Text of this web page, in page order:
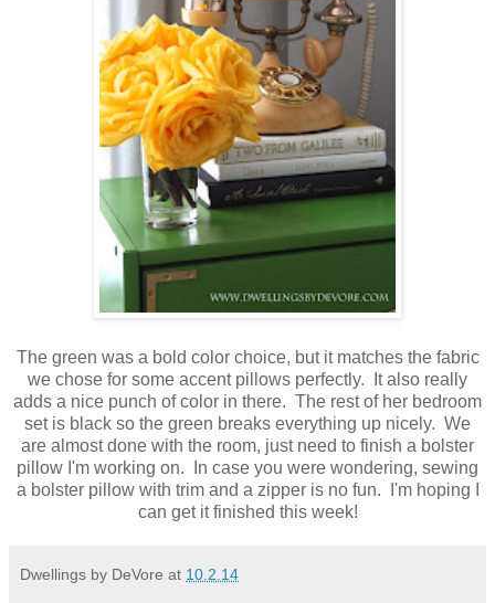
The green was a bold color choice, but it matches the fabric
we chose for some accent pillows perfectly. It also really
adds a nice punch of color in there. The rest of her bedroom
set is black so the green breaks everything up nicely. We
are almost done with the room, just need to finish a bolster
pillow I'm working on. In case you were wondering, sewing
a bolster pillow with trim and a zipper is no fun. I'm hoping I
can get it finished this week!
Dwellings by DeVore at 10.2.14